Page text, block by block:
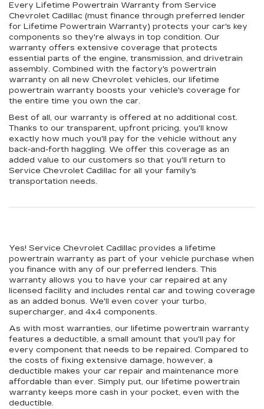
Every Lifetime Powertrain Warranty from Service
Chevrolet Cadillac (must finance through preferred lender
for Lifetime Powertrain Warranty) protects your car's key
components so they're always in top condition. Our
warranty offers extensive coverage that protects
essential parts of the engine, transmission, and drivetrain
assembly. Combined with the factory's powertrain
warranty on all new Chevrolet vehicles, our lifetime
powertrain warranty boosts your vehicle's coverage for
the entire time you own the car.
Best of all, our warranty is offered at no additional cost.
Thanks to our transparent, upfront pricing, you'll know
exactly how much you'll pay for the vehicle without any
back-and-forth haggling. We offer this coverage as an
added value to our customers so that you'll return to
Service Chevrolet Cadillac for all your family's
transportation needs.
Yes! Service Chevrolet Cadillac provides a lifetime
powertrain warranty as part of your vehicle purchase when
you finance with any of our preferred lenders. This
warranty allows you to have your car repaired at any
licensed facility and includes rental car and towing coverage
as an added bonus. We'll even cover your turbo,
supercharger, and 4x4 components.
As with most warranties, our lifetime powertrain warranty
features a deductible, a small amount that you'll pay for
every component that needs to be repaired. Compared to
the costs of fixing extensive damage, however, a
deductible makes your car repair and maintenance more
affordable than ever. Simply put, our lifetime powertrain
warranty keeps more cash in your pocket, even with the
deductible.